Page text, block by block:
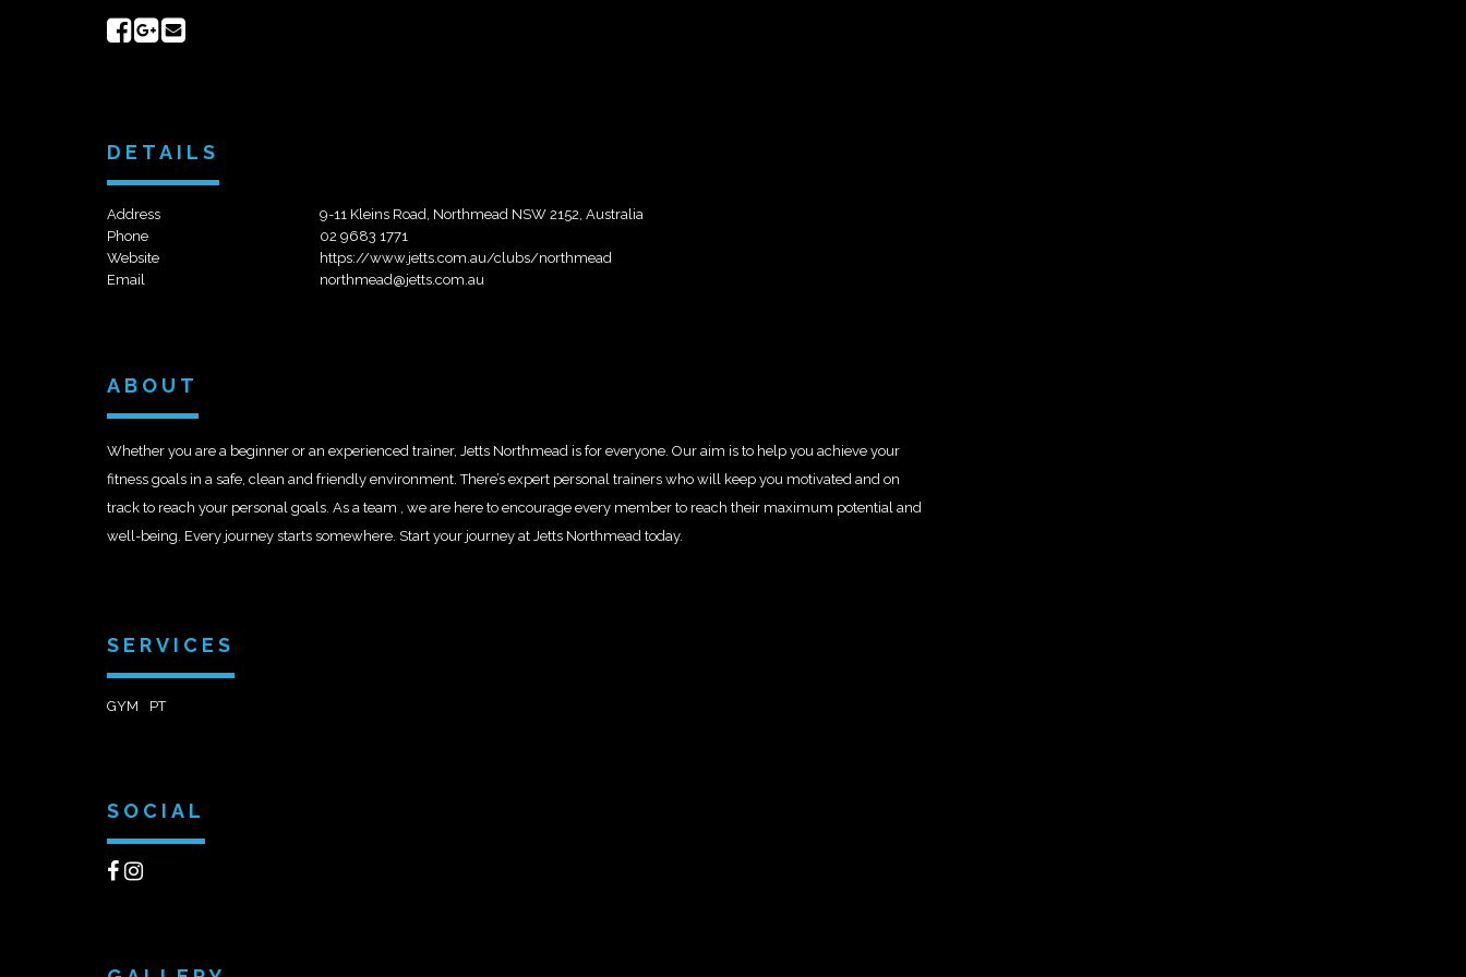
ShareShare
DETAILS
Address
9-11 Kleins Road, Northmead NSW 2152, Australia
Phone
02 9683 1771
Website
https://www.jetts.com.au/clubs/northmead
Email
northmead@jetts.com.au
ABOUT
Whether you are a beginner or an experienced trainer, Jetts Northmead is for everyone. Our aim is to help you achieve your
fitness goals in a safe, clean and friendly environment. There’s expert personal trainers who will keep you motivated and on
track to reach your personal goals. As a team , we are here to encourage every member to reach their maximum potential and
well-being. Every journey starts somewhere. Start your journey at Jetts Northmead today.
SERVICES
GYM PT
SOCIAL